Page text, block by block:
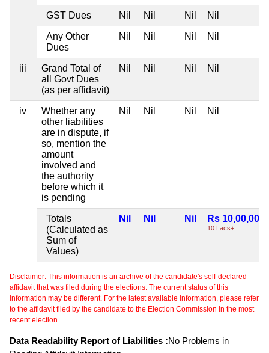
GST Dues Nil Nil Nil Nil
Any Other
Dues
Nil Nil Nil Nil
iii
Grand Total of
all Govt Dues
(as per affidavit)
Nil Nil Nil Nil
iv
Whether any
other liabilities
are in dispute, if
so, mention the
amount
involved and
the authority
before which it
is pending
Nil Nil Nil Nil
Totals
(Calculated as
Sum of
Values)
Nil Nil Nil Rs 10,00,000
10 Lacs+
Disclaimer: This information is an archive of the candidate's self-declared
affidavit that was filed during the elections. The current status of this
information may be different. For the latest available information, please refer
to the affidavit filed by the candidate to the Election Commission in the most
recent election.
Data Readability Report of Liabilities :No Problems in